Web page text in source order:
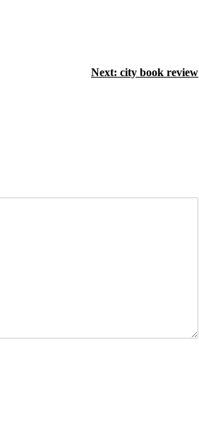
Next: city book review